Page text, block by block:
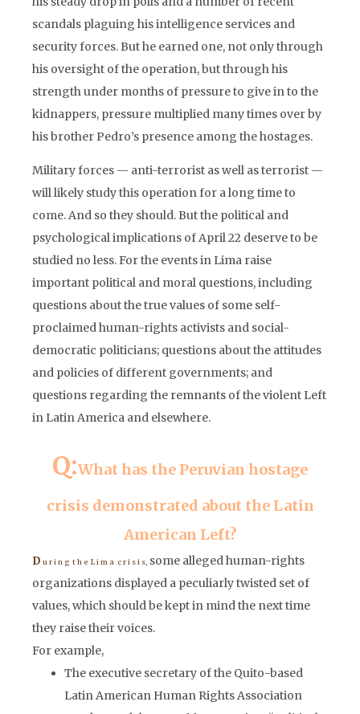
scandals plaguing his intelligence services and
security forces. But he earned one, not only through
his oversight of the operation, but through his
strength under months of pressure to give in to the
kidnappers, pressure multiplied many times over by
his brother Pedro’s presence among the hostages.
Military forces — anti-terrorist as well as terrorist —
will likely study this operation for a long time to
come. And so they should. But the political and
psychological implications of April 22 deserve to be
studied no less. For the events in Lima raise
important political and moral questions, including
questions about the true values of some self-
proclaimed human-rights activists and social-
democratic politicians; questions about the attitudes
and policies of different governments; and
questions regarding the remnants of the violent Left
in Latin America and elsewhere.
Q:What has the Peruvian hostage
crisis demonstrated about the Latin
American Left?
D u r i n g t h e L i m a c r i s i s, some alleged human-rights
organizations displayed a peculiarly twisted set of
values, which should be kept in mind the next time
they raise their voices.
For example,
The executive secretary of the Quito-based
Latin American Human Rights Association